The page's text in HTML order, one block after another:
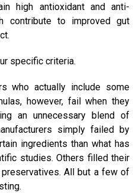
high antioxidant and anti-
contribute to improved gut
specific criteria.
who actually include some
however, fail when they
an unnecessary blend of
simply failed by
ingredients than what has
studies. Others filled their
All but a few of